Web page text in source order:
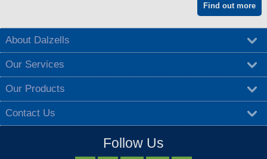
Find out more
About Dalzells
Our Services
Our Products
Contact Us
Follow Us